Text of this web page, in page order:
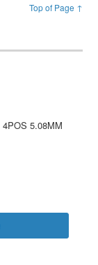
Top of Page ↑
5.08MM